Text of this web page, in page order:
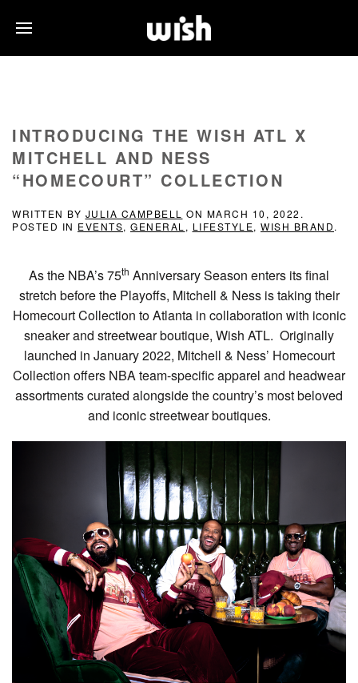
INTRODUCING THE WISH ATL X
MITCHELL AND NESS
“HOMECOURT” COLLECTION
WRITTEN BY JULIA CAMPBELL ON MARCH 10, 2022 .
POSTED IN EVENTS, GENERAL , LIFESTYLE, WISH BRAND.
As the NBA’s 75th Anniversary Season enters its final
stretch before the Playoffs, Mitchell & Ness is taking their
Homecourt Collection to Atlanta in collaboration with iconic
sneaker and streetwear boutique, Wish ATL. Originally
launched in January 2022, Mitchell & Ness’ Homecourt
Collection offers NBA team-specific apparel and headwear
assortments curated alongside the country’s most beloved
and iconic streetwear boutiques.